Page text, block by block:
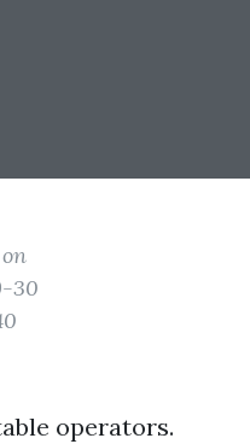
30
operators.